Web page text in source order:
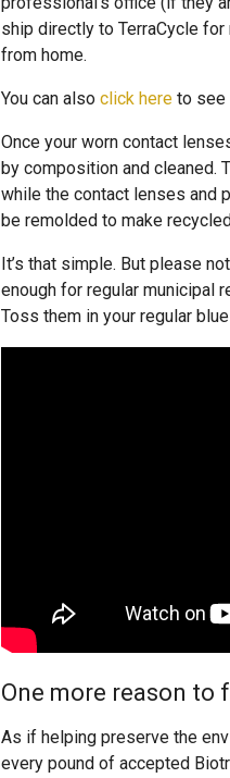
ship directly to TerraCycle for
from home.
You can also click here to see
Once your worn contact
by composition and cleaned.
while the contact lenses and
be remolded to make
It’s that simple. But please
enough for regular municipal
Toss them in your regular
One more reason to
As if helping preserve the
every pound of accepted